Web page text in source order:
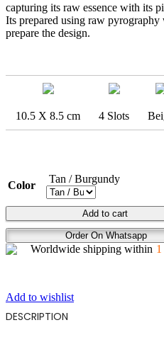
capturing its raw essence with its
Its prepared using raw
prepare the design.
10.5 X 8.5 cm 4 Slots
Color
Tan / Burgundy
STALLION
SCARS
quantity
Add to cart
Order On Whatsapp
Worldwide shipping within
Add to wishlist
DESCRIPTION